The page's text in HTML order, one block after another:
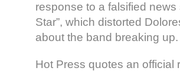
response to a falsified
Star”, which distorted
about the band breaking up.
Hot Press quotes an official